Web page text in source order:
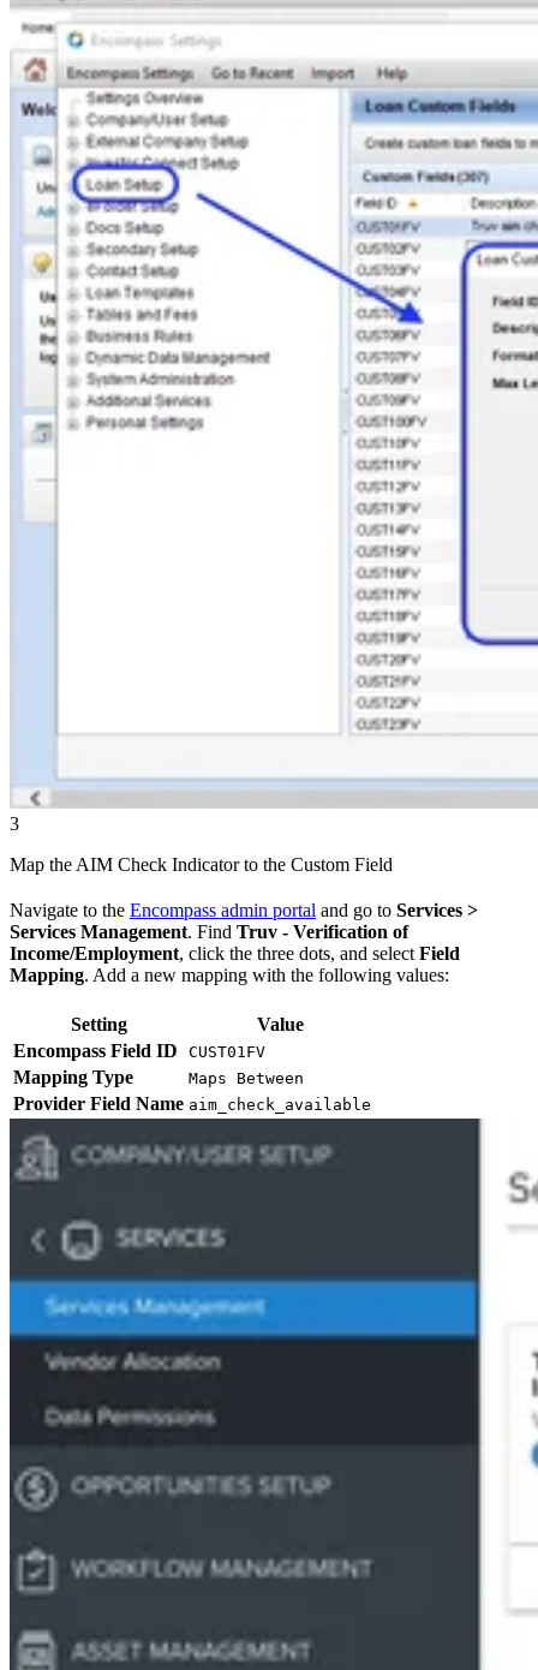
3
Map the AIM Check Indicator to the Custom Field
Navigate to the Encompass admin portal and go to Services >
Services Management. Find Truv - Verification of
Income/Employment, click the three dots, and select Field
Mapping. Add a new mapping with the following values:
Setting
Value
Encompass Field ID
CUST01FV
Mapping Type Maps Between
Provider Field Name aim_check_available